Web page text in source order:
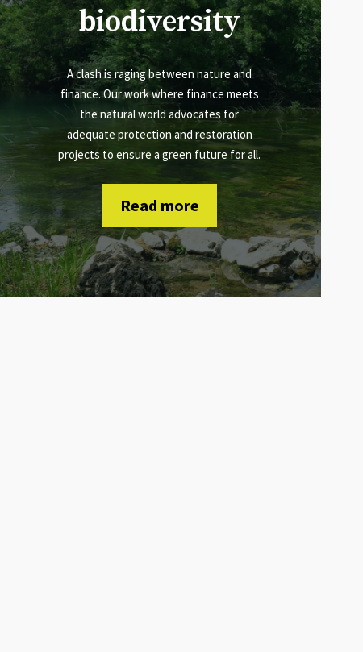
biodiversity
A clash is raging between nature and
finance. Our work where finance meets
the natural world advocates for
adequate protection and restoration
projects to ensure a green future for all.
Read more